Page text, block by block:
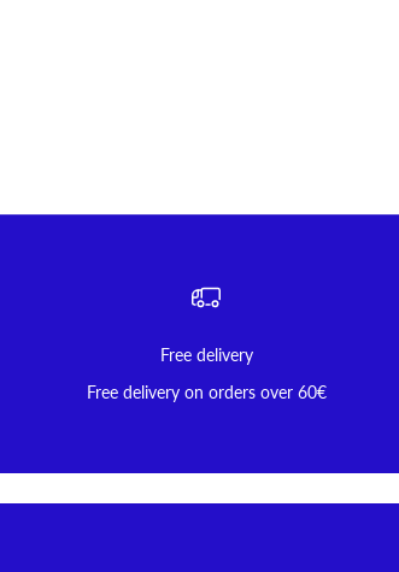
Free delivery
Free delivery on orders over 60€